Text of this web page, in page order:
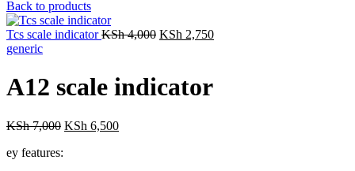
KSh 60,000.
Back to products
Tcs scale indicatorKSh4,000 Original
KSh 2,750Current
generic
A12 scale indicator
KSh7,000 Original
KSh 6,500Current
ey features: